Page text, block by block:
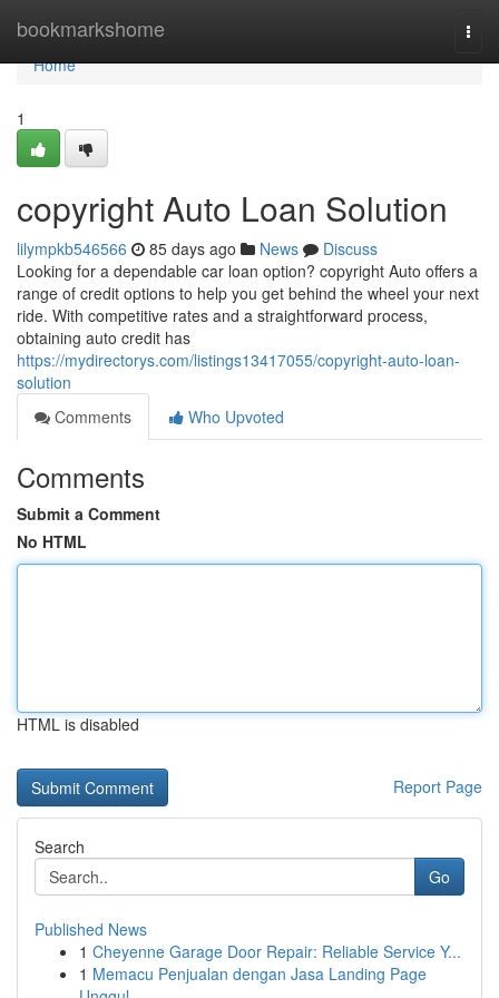
bookmarkshome
Home
Home
1
copyright Auto Loan Solution
lilympkb546566 85 days ago News
Discuss
Looking for a dependable car loan option? copyright Auto offers a
range of credit options to help you get behind the wheel your next
ride. With competitive rates and a straightforward process,
obtaining auto credit has
https://mydirectorys.com/listings13417055/copyright-auto-loan-
solution
Comments
Who Upvoted
Comments
Submit a Comment
No HTML
HTML is disabled
Report Page
Search
Go
Published News
1 Cheyenne Garage Door Repair: Reliable Service Y...
1 Memacu Penjualan dengan Jasa Landing Page